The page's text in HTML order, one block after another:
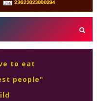
to eat
people"